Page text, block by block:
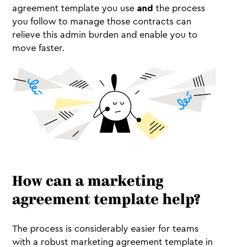
agreement template you use and the process
you follow to manage those contracts can
relieve this admin burden and enable you to
move faster.
How can a marketing
agreement template help?
The process is considerably easier for teams
with a robust marketing agreement template in